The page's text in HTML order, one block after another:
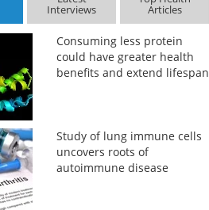
Interviews Articles
Consuming less protein
could have greater health
benefits and extend lifespan
Study of lung immune cells
uncovers roots of
autoimmune disease